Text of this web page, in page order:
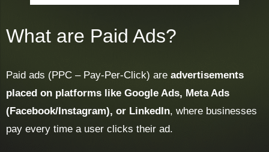
What are Paid Ads?
Paid ads (PPC – Pay-Per-Click) are advertisements
placed on platforms like Google Ads, Meta Ads
(Facebook/Instagram), or LinkedIn, where businesses
pay every time a user clicks their ad.